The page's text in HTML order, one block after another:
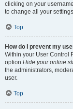
clicking on your
to change all your
Top
How do I prevent my
Within your User Control
option Hide your online
the administrators,
user.
Top